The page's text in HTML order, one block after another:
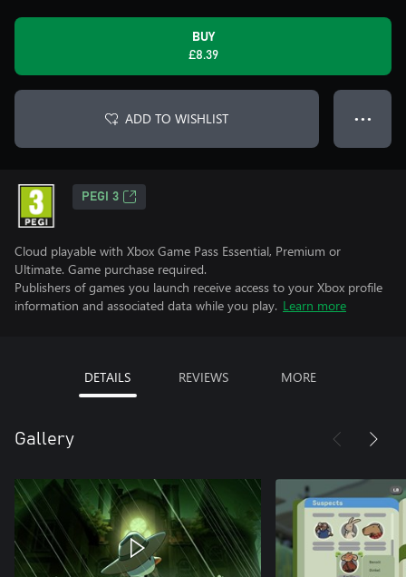
BUY
£8.39
ADD TO WISHLIST ● ● ●
PEGI 3
Cloud playable with Xbox Game Pass Essential, Premium or
Ultimate. Game purchase required.
Publishers of games you launch receive access to your Xbox profile
information and associated data while you play. Learn more
DETAILS REVIEWS MORE
Gallery